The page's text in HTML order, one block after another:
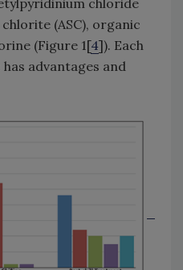
chloride
(ASC), organic
(Figure 1[4]). Each
advantages and